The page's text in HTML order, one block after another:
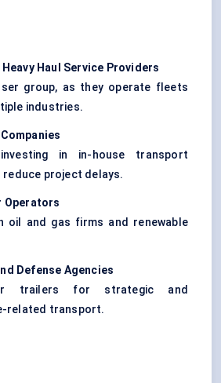
Haul Service Providers
group, as they operate fleets
industries.
investing in in-house transport
project delays.
Operators
oil and gas firms and renewable
Defense Agencies
trailers for strategic and
related transport.